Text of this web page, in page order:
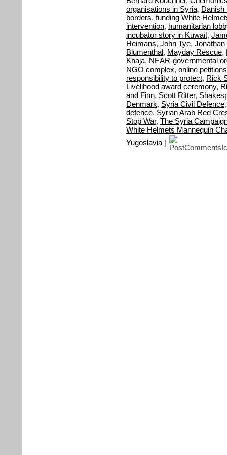
organisations in Syria, Danish
borders, funding White
intervention, humanitarian
incubator story in Kuwait,
Heimans, John Tye, Jonathan
Blumenthal, Mayday Rescue,
Khaja, NEAR-governmental
NGO complex, online petitions
responsibility to protect, Rick
Livelihood award ceremony,
and Finn, Scott Ritter,
Denmark, Syria Civil Defence
defence, Syrian Arab Red
Stop War, The Syria
White Helmets Mannequin
Yugoslavia |